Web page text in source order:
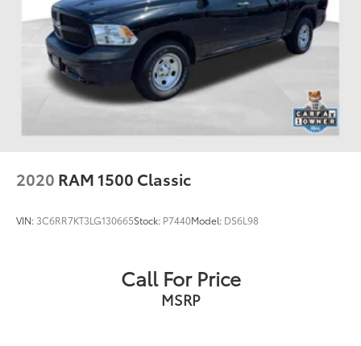
2020 RAM 1500 Classic
VIN: 3C6RR7KT3LG130665Stock: P7440Model: DS6L98
Call For Price
MSRP